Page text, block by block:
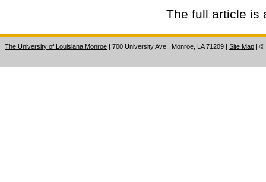
The full article is
The University of Louisiana Monroe | 700 University Ave., Monroe, LA 71209 | Site Map | ©